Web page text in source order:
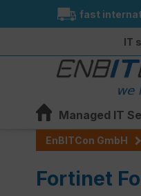
Skip to main
fast
IT
Managed IT
EnBITCon GmbH
Fortinet